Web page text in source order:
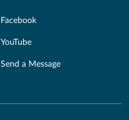
Facebook
YouTube
Send a Message